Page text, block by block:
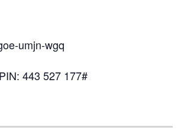
umjn-wgq
443 527 177#